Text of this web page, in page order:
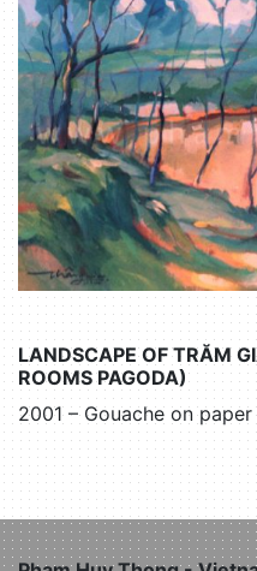
LANDSCAPE OF TRĂM
ROOMS PAGODA)
2001 – Gouache on